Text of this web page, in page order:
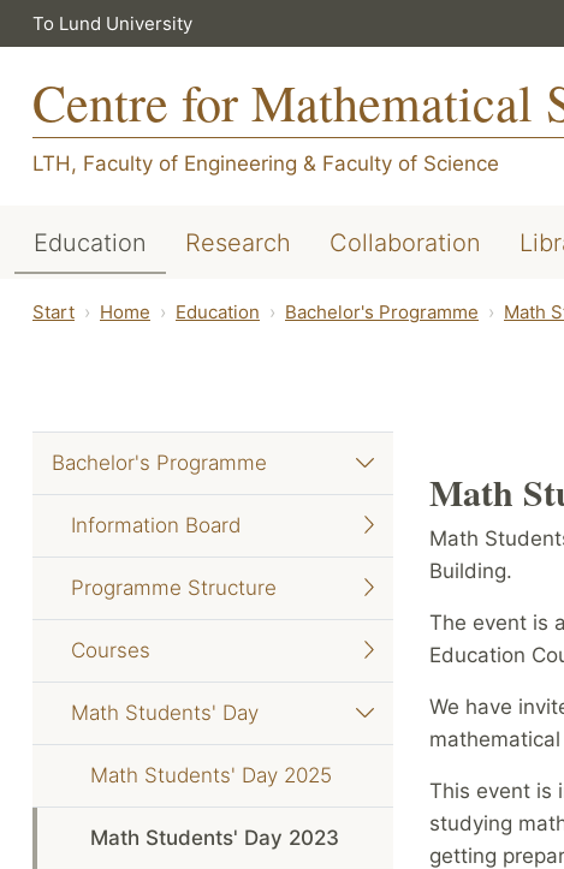
To Lund University
Centre for Mathematical
LTH, Faculty of Engineering & Faculty of Science
Education Research Collaboration
Start Home Education Bachelor's Programme Math
Bachelor's Programme
Information Board
Programme Structure
Courses
Math Students' Day
Math Students' Day 2025
Math Students' Day 2023
Math
Math
Building.
The event is
Education
We have
This event is
studying
getting